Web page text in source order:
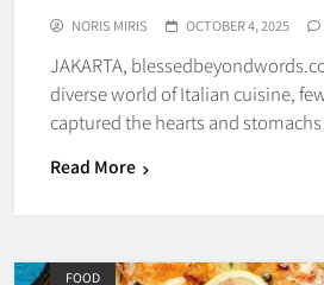
NORIS MIRIS OCTOBER 4, 2025
JAKARTA,
diverse world of Italian cuisine,
captured the hearts and
Read More
FOOD